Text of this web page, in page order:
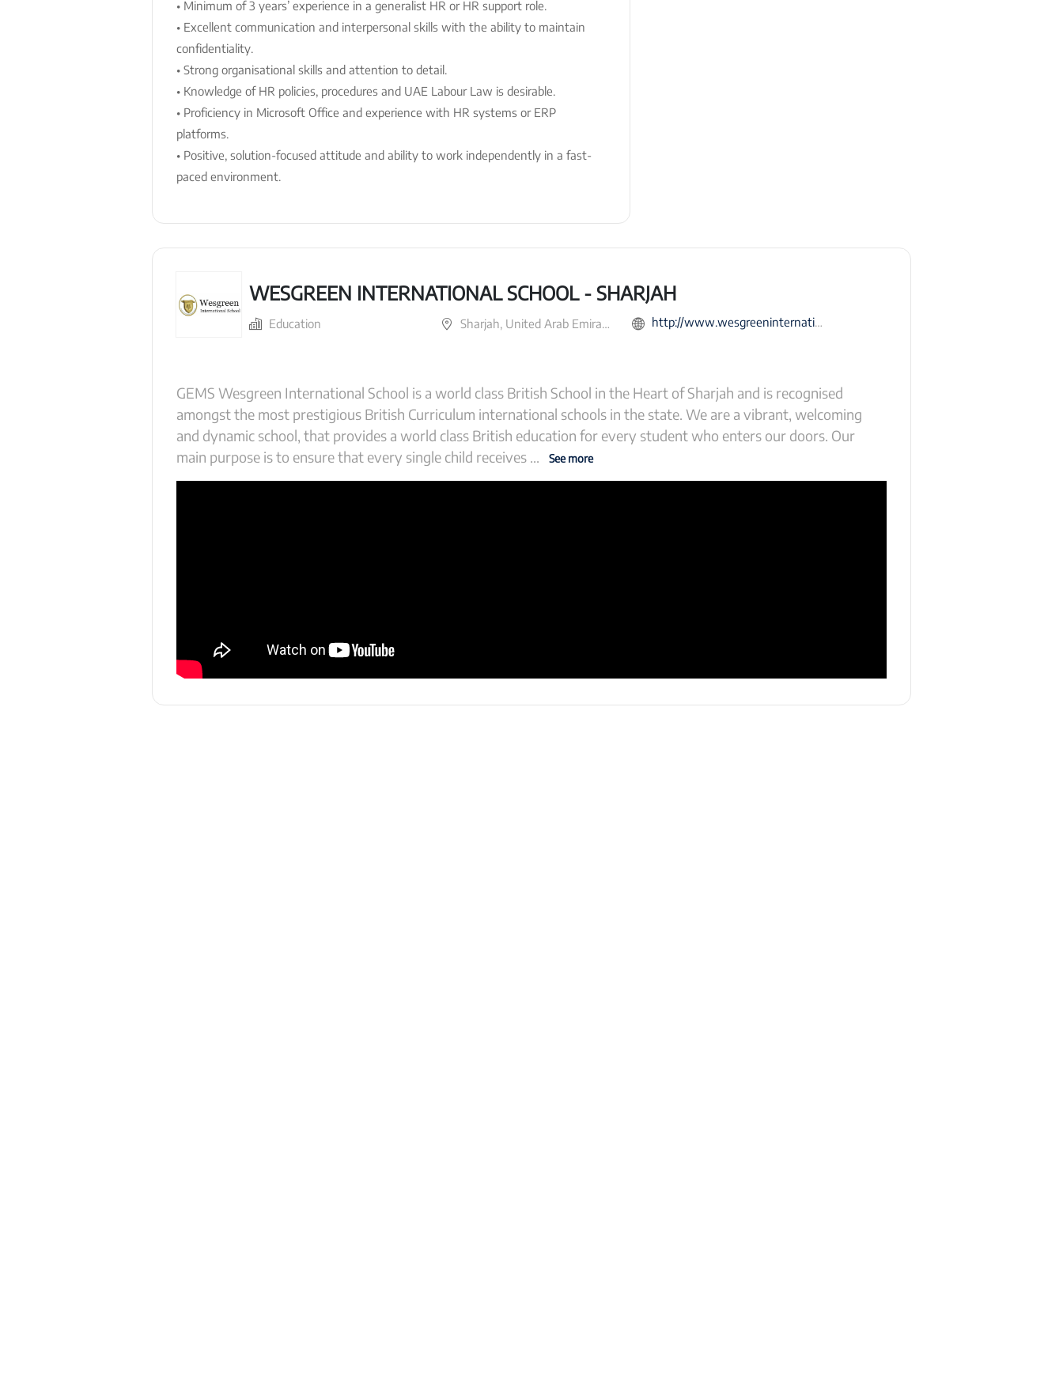
• Minimum of 3 years’ experience in a generalist HR or HR support role.
• Excellent communication and interpersonal skills with the ability to maintain
confidentiality.
• Strong organisational skills and attention to detail.
• Knowledge of HR policies, procedures and UAE Labour Law is desirable.
• Proficiency in Microsoft Office and experience with HR systems or ERP
platforms.
• Positive, solution-focused attitude and ability to work independently in a fast-
paced environment.
WESGREEN INTERNATIONAL SCHOOL - SHARJAH
Education Sharjah, United Arab Emirates http://www.wesgreeninternationalschool-sharjah.com
GEMS Wesgreen International School is a world class British School in the Heart of Sharjah and is recognised
amongst the most prestigious British Curriculum international schools in the state. We are a vibrant, welcoming
and dynamic school, that provides a world class British education for every student who enters our doors. Our
main purpose is to ensure that every single child receives ... See more